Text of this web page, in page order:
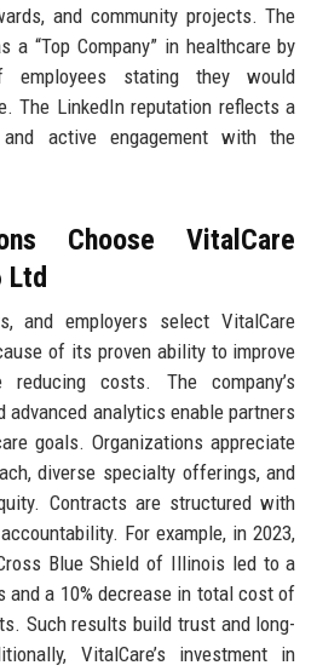
and community projects. The
a “Top Company” in healthcare by
employees stating they would
The LinkedIn reputation reflects a
active engagement with the
Choose VitalCare
Ltd
and employers select VitalCare
of its proven ability to improve
costs. The company’s
advanced analytics enable partners
goals. Organizations appreciate
diverse specialty offerings, and
Contracts are structured with
For example, in 2023,
Blue Shield of Illinois led to a
and a 10% decrease in total cost of
Such results build trust and long-
VitalCare’s investment in